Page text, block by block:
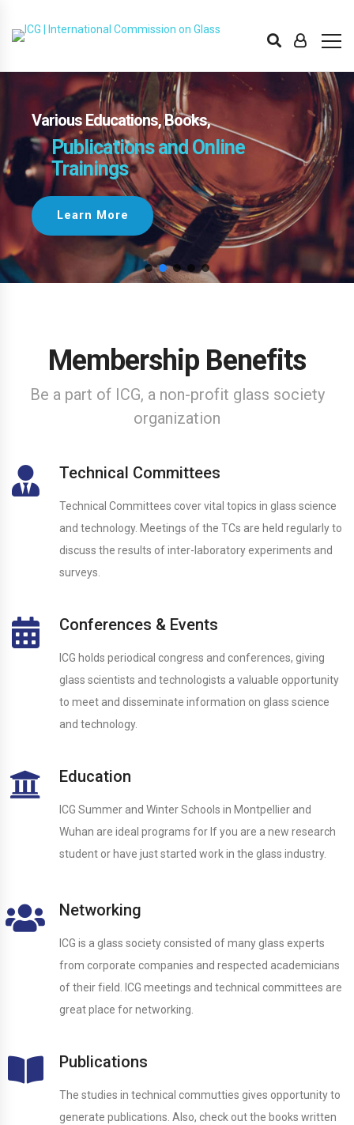
Various Educations, Books,
Publications and Online
Trainings
Learn More
Membership Benefits
Be a part of ICG, a non-profit glass society
organization
Technical Committees
Technical Committees cover vital topics in glass science
and technology. Meetings of the TCs are held regularly to
discuss the results of inter-laboratory experiments and
surveys.
Conferences & Events
ICG holds periodical congress and conferences, giving
glass scientists and technologists a valuable opportunity
to meet and disseminate information on glass science
and technology.
Education
ICG Summer and Winter Schools in Montpellier and
Wuhan are ideal programs for If you are a new research
student or have just started work in the glass industry.
Networking
ICG is a glass society consisted of many glass experts
from corporate companies and respected academicians
of their field. ICG meetings and technical committees are
great place for networking.
Publications
The studies in technical commutties gives opportunity to
generate publications. Also, check out the books written